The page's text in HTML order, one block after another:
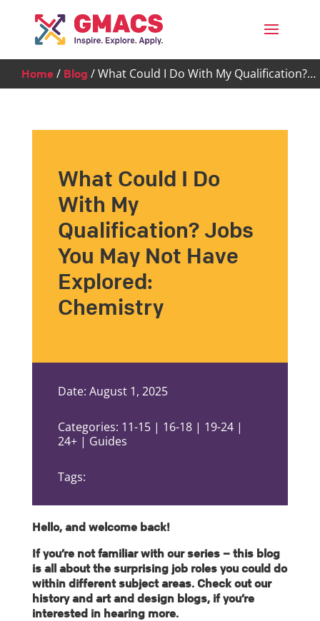
Home / Blog /What Could I Do With My Qualification?…
What Could I Do
With My
Qualification? Jobs
You May Not Have
Explored:
Chemistry
Date: August 1, 2025
Categories: 11-15 | 16-18 | 19-24 |
24+ | Guides
Tags:
Hello, and welcome back!
If you’re not familiar with our series – this blog
is all about the surprising job roles you could do
within different subject areas. Check out our
history and art and design blogs, if you’re
interested in hearing more.